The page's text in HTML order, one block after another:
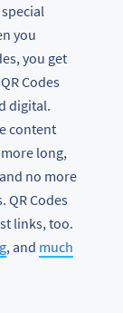
you
you get
Codes
digital.
content
long,
no more
QR Codes
links, too.
, and much